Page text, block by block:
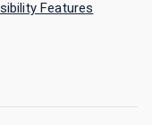
Features